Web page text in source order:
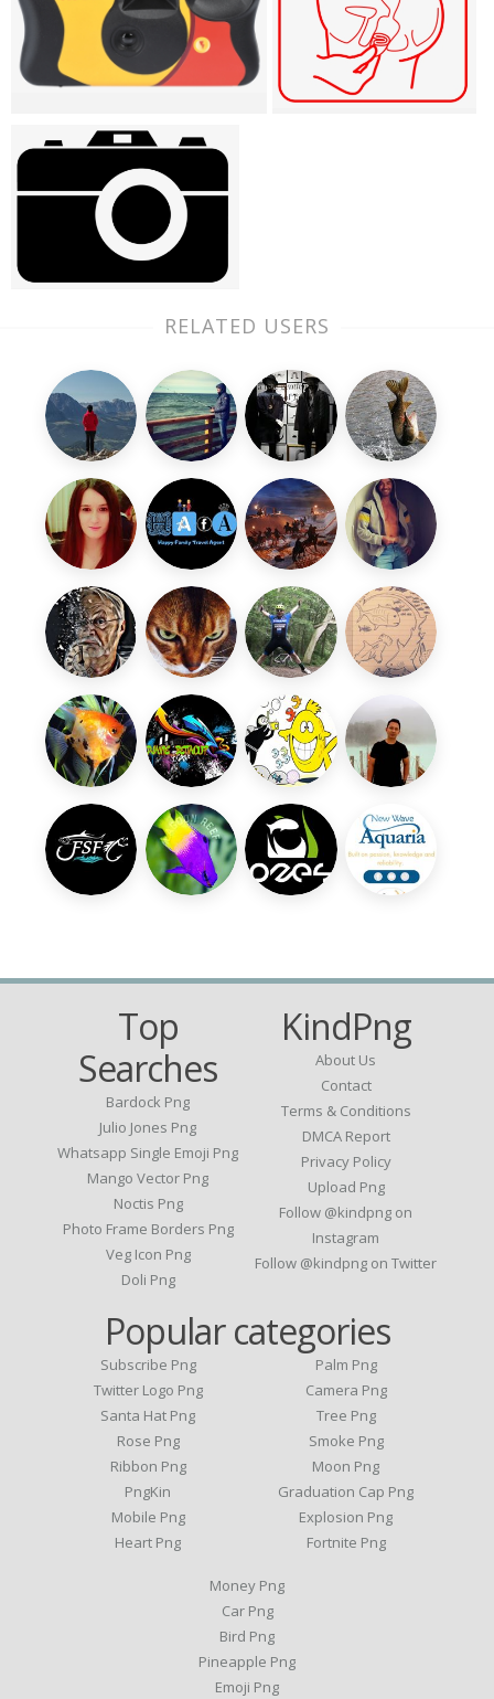
RELATED USERS
Top
Searches
Bardock Png
Julio Jones Png
Whatsapp Single Emoji Png
Mango Vector Png
Noctis Png
Photo Frame Borders Png
Veg Icon Png
Doli Png
KindPng
About Us
Contact
Terms & Conditions
DMCA Report
Privacy Policy
Upload Png
Follow @kindpng on
Instagram
Follow @kindpng on Twitter
Popular categories
Subscribe Png
Twitter Logo Png
Santa Hat Png
Rose Png
Ribbon Png
PngKin
Mobile Png
Heart Png
Palm Png
Camera Png
Tree Png
Smoke Png
Moon Png
Graduation Cap Png
Explosion Png
Fortnite Png
Money Png
Car Png
Bird Png
Pineapple Png
Emoji Png